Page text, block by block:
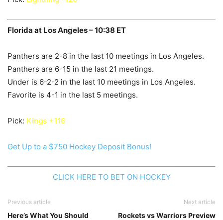
Florida at Los Angeles – 10:38 ET
Panthers are 2-8 in the last 10 meetings in Los Angeles.
Panthers are 6-15 in the last 21 meetings.
Under is 6-2-2 in the last 10 meetings in Los Angeles.
Favorite is 4-1 in the last 5 meetings.
Pick: Kings +116
Get Up to a $750 Hockey Deposit Bonus!
CLICK HERE TO BET ON HOCKEY
Previous article
Here’s What You Should
Next article
Rockets vs Warriors Preview